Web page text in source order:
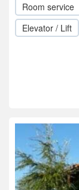
Room service
Elevator / Lift